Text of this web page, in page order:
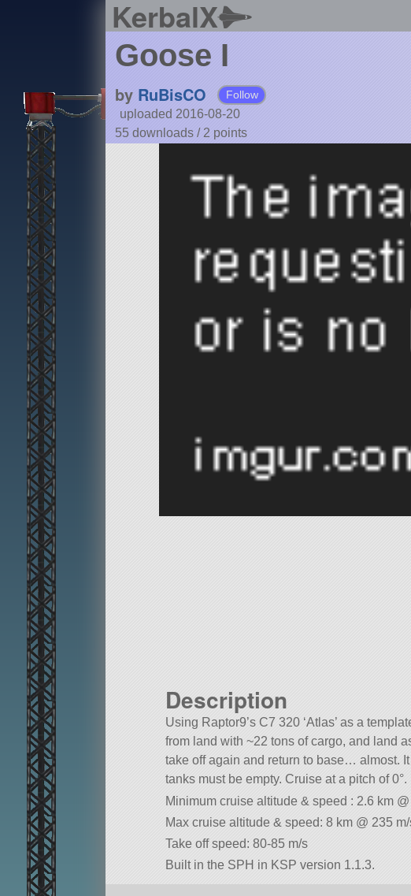
KerbalX
Goose I
by RuBisCO Follow
uploaded 2016-08-20
55 downloads / 2 points
Description
Using Raptor9’s C7 320 ‘Atlas’ as a
from land with ~22 tons of cargo, and land
take off again and return to base… almost.
tanks must be empty. Cruise at a pitch of 0°.
Minimum cruise altitude & speed : 2.6 km
Max cruise altitude & speed: 8 km @ 235
Take off speed: 80-85 m/s
Built in the SPH in KSP version 1.1.3.